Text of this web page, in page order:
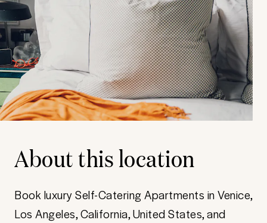
About this location
Book luxury Self-Catering Apartments in Venice,
Los Angeles, California, United States, and